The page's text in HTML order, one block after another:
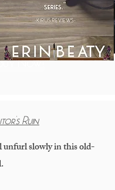
Now!
Ruin
unfurl slowly in this old-